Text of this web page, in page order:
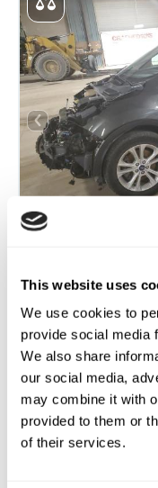
This website uses
We use cookies to
provide social media
We also share
our social media,
may combine it with
provided to them or
of their services.
2018 FORD
4x4
93 174 miles
Automatic
Front end
The auction is in